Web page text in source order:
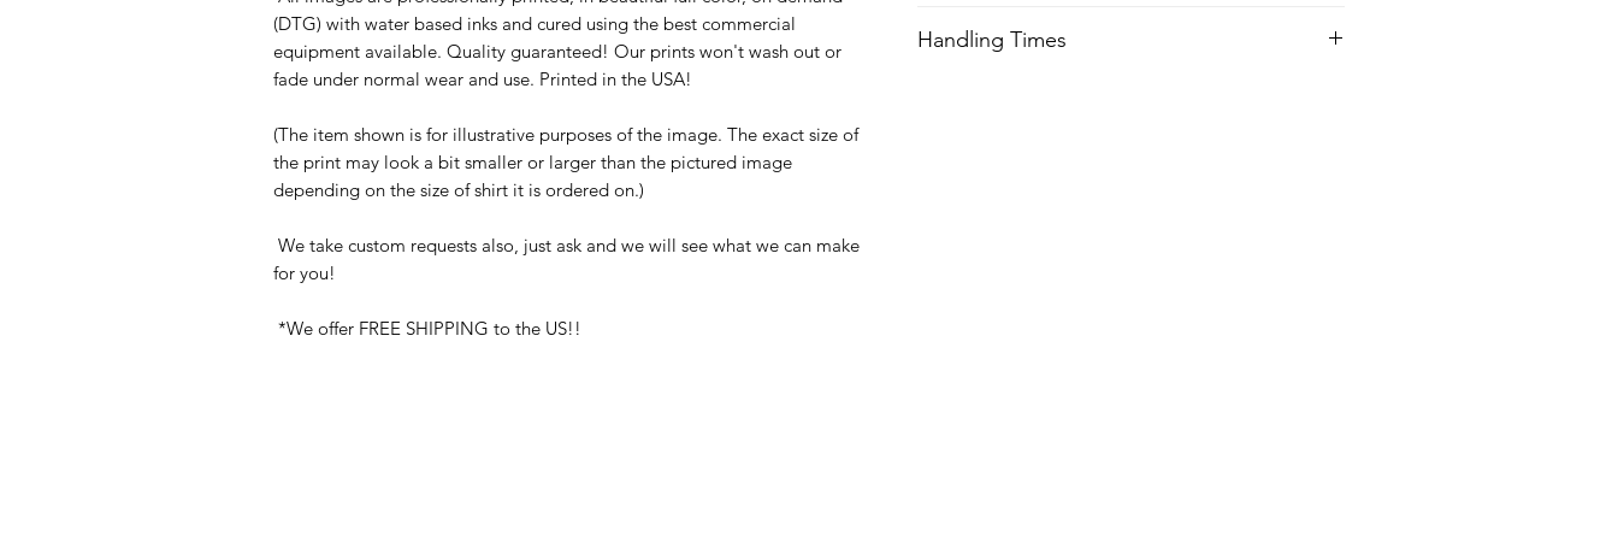
(DTG) with water based inks and cured using the best commercial
equipment available. Quality guaranteed! Our prints won't wash out or
fade under normal wear and use. Printed in the USA!
(The item shown is for illustrative purposes of the image. The exact size of
the print may look a bit smaller or larger than the pictured image
depending on the size of shirt it is ordered on.)
We take custom requests also, just ask and we will see what we can make
for you!
*We offer FREE SHIPPING to the US!!
after order is received. Keep this is mind of choosing
Handling Times